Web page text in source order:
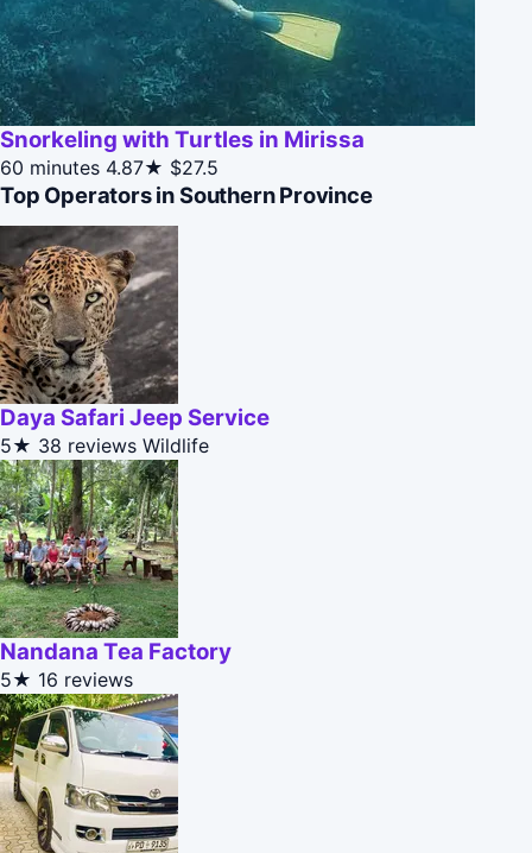
Snorkeling with Turtles in Mirissa
60 minutes 4.87★ $27.5
Top Operators in Southern Province
Daya Safari Jeep Service
5★ 38 reviews Wildlife
Nandana Tea Factory
5★ 16 reviews